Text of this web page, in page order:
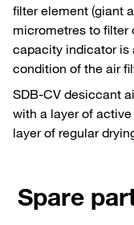
filter element (giant
micrometres to filter
capacity indicator is
condition of the air
SDB-CV desiccant
with a layer of
layer of regular
Spare